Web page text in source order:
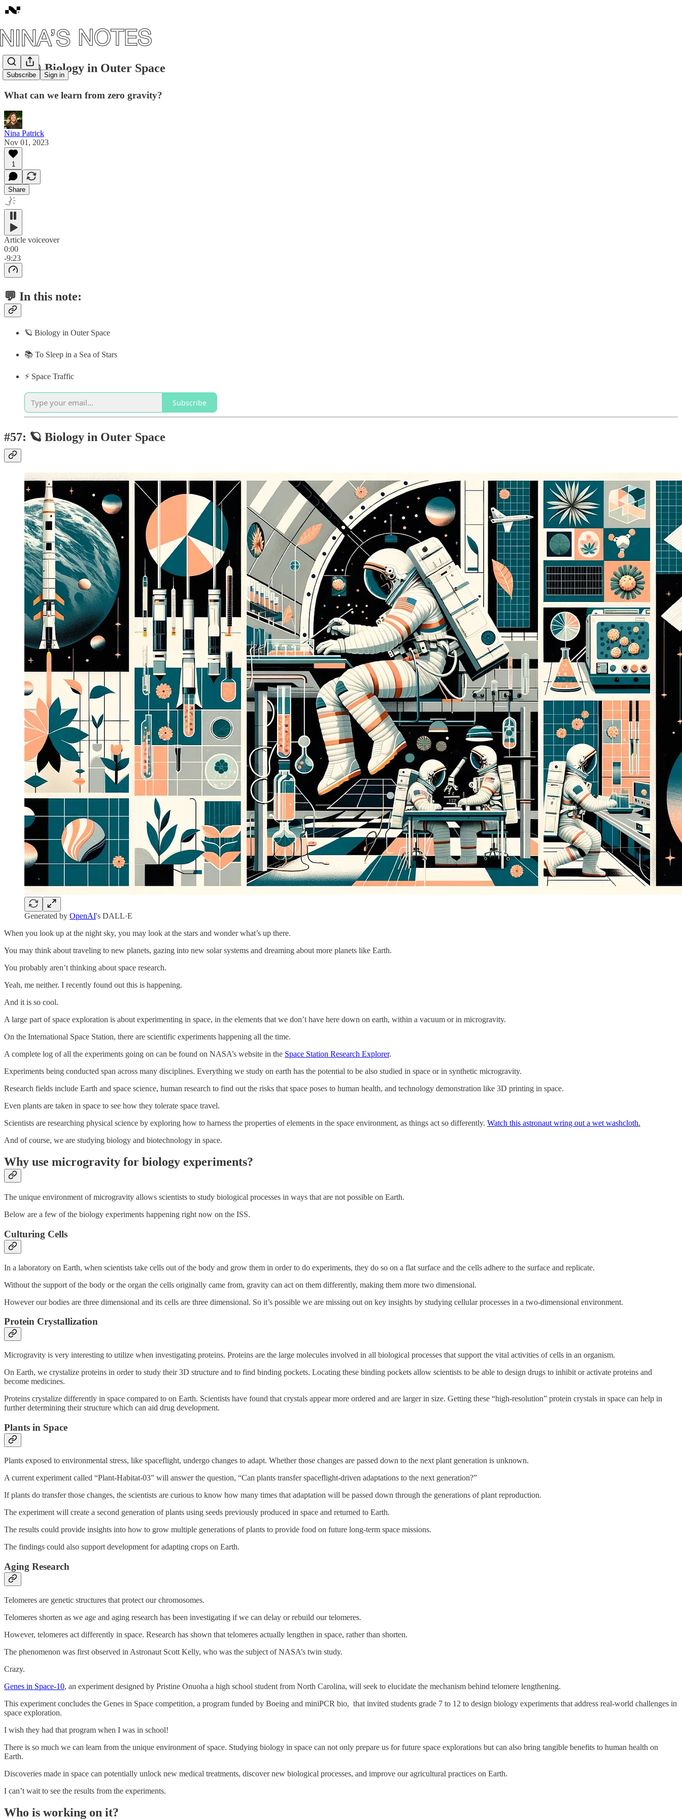
Subscribe Sign in
#57: 🪐 Biology in Outer Space
What can we learn from zero gravity?
Nina Patrick
Nov 01, 2023
1
Share
Article voiceover
0:00
-9:23
💬 In this note:
🪐 Biology in Outer Space
📚 To Sleep in a Sea of Stars
⚡️ Space Traffic
Subscribe
#57: 🪐 Biology in Outer Space
Generated by OpenAI's DALL·E
When you look up at the night sky, you may look at the stars and wonder what’s up there.
You may think about traveling to new planets, gazing into new solar systems and dreaming about more planets like Earth.
You probably aren’t thinking about space research.
Yeah, me neither. I recently found out this is happening.
And it is so cool.
A large part of space exploration is about experimenting in space, in the elements that we don’t have here down on earth, within a vacuum or in microgravity.
On the International Space Station, there are scientific experiments happening all the time.
A complete log of all the experiments going on can be found on NASA’s website in the Space Station Research Explorer.
Experiments being conducted span across many disciplines. Everything we study on earth has the potential to be also studied in space or in synthetic microgravity.
Research fields include Earth and space science, human research to find out the risks that space poses to human health, and technology demonstration like 3D printing in space.
Even plants are taken in space to see how they tolerate space travel.
Scientists are researching physical science by exploring how to harness the properties of elements in the space environment, as things act so differently. Watch this astronaut wring out a wet washcloth.
And of course, we are studying biology and biotechnology in space.
Why use microgravity for biology experiments?
The unique environment of microgravity allows scientists to study biological processes in ways that are not possible on Earth.
Below are a few of the biology experiments happening right now on the ISS.
Culturing Cells
In a laboratory on Earth, when scientists take cells out of the body and grow them in order to do experiments, they do so on a flat surface and the cells adhere to the surface and replicate.
Without the support of the body or the organ the cells originally came from, gravity can act on them differently, making them more two dimensional.
However our bodies are three dimensional and its cells are three dimensional. So it’s possible we are missing out on key insights by studying cellular processes in a two-dimensional environment.
Protein Crystallization
Microgravity is very interesting to utilize when investigating proteins. Proteins are the large molecules involved in all biological processes that support the vital activities of cells in an organism.
On Earth, we crystalize proteins in order to study their 3D structure and to find binding pockets. Locating these binding pockets allow scientists to be able to design drugs to inhibit or activate proteins and
become medicines.
Proteins crystalize differently in space compared to on Earth. Scientists have found that crystals appear more ordered and are larger in size. Getting these “high-resolution” protein crystals in space can help in
further determining their structure which can aid drug development.
Plants in Space
Plants exposed to environmental stress, like spaceflight, undergo changes to adapt. Whether those changes are passed down to the next plant generation is unknown.
A current experiment called “Plant-Habitat-03” will answer the question, “Can plants transfer spaceflight-driven adaptations to the next generation?”
If plants do transfer those changes, the scientists are curious to know how many times that adaptation will be passed down through the generations of plant reproduction.
The experiment will create a second generation of plants using seeds previously produced in space and returned to Earth.
The results could provide insights into how to grow multiple generations of plants to provide food on future long-term space missions.
The findings could also support development for adapting crops on Earth.
Aging Research
Telomeres are genetic structures that protect our chromosomes.
Telomeres shorten as we age and aging research has been investigating if we can delay or rebuild our telomeres.
However, telomeres act differently in space. Research has shown that telomeres actually lengthen in space, rather than shorten.
The phenomenon was first observed in Astronaut Scott Kelly, who was the subject of NASA’s twin study.
Crazy.
Genes in Space-10, an experiment designed by Pristine Onuoha a high school student from North Carolina, will seek to elucidate the mechanism behind telomere lengthening.
This experiment concludes the Genes in Space competition, a program funded by Boeing and miniPCR bio, that invited students grade 7 to 12 to design biology experiments that address real-world challenges in
space exploration.
I wish they had that program when I was in school!
There is so much we can learn from the unique environment of space. Studying biology in space can not only prepare us for future space explorations but can also bring tangible benefits to human health on
Earth.
Discoveries made in space can potentially unlock new medical treatments, discover new biological processes, and improve our agricultural practices on Earth.
I can’t wait to see the results from the experiments.
Who is working on it?